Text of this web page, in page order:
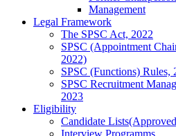
Management
Legal Framework
The SPSC Act, 2022
SPSC (Appointment
2022)
SPSC (Functions) Rules,
SPSC Recruitment
2023
Eligibility
Candidate
Interview Programms